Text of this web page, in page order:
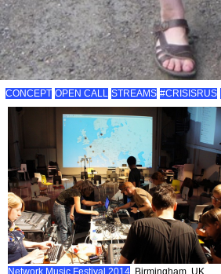
CONCEPT OPEN CALL STREAMS #CRISISRUS
Network Music Festival 2014 , Birmingham, UK.